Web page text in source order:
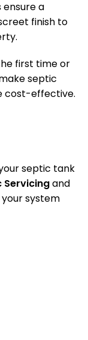
a
finish to
first time or
septic
cost-effective.
septic tank
Servicingand
system